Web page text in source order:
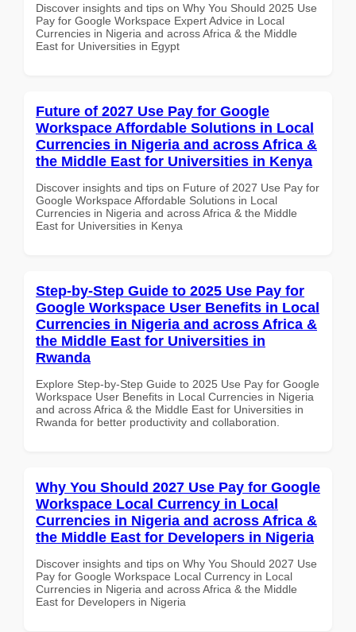
Discover insights and tips on Why You Should 2025 Use
Pay for Google Workspace Expert Advice in Local
Currencies in Nigeria and across Africa & the Middle
East for Universities in Egypt
Future of 2027 Use Pay for Google
Workspace Affordable Solutions in Local
Currencies in Nigeria and across Africa &
the Middle East for Universities in Kenya
Discover insights and tips on Future of 2027 Use Pay for
Google Workspace Affordable Solutions in Local
Currencies in Nigeria and across Africa & the Middle
East for Universities in Kenya
Step-by-Step Guide to 2025 Use Pay for
Google Workspace User Benefits in Local
Currencies in Nigeria and across Africa &
the Middle East for Universities in
Rwanda
Explore Step-by-Step Guide to 2025 Use Pay for Google
Workspace User Benefits in Local Currencies in Nigeria
and across Africa & the Middle East for Universities in
Rwanda for better productivity and collaboration.
Why You Should 2027 Use Pay for Google
Workspace Local Currency in Local
Currencies in Nigeria and across Africa &
the Middle East for Developers in Nigeria
Discover insights and tips on Why You Should 2027 Use
Pay for Google Workspace Local Currency in Local
Currencies in Nigeria and across Africa & the Middle
East for Developers in Nigeria